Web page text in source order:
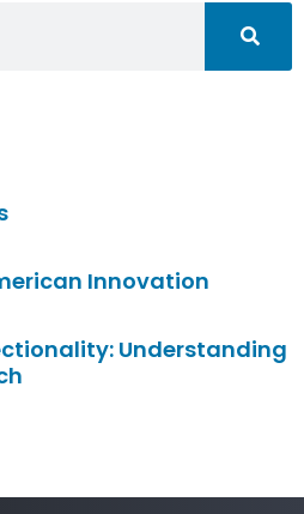
Innovation
Understanding